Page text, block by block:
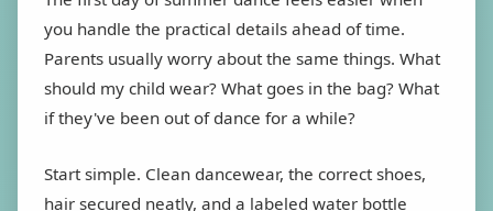
you handle the practical details ahead of time.
Parents usually worry about the same things. What
should my child wear? What goes in the bag? What
if they've been out of dance for a while?
Start simple. Clean dancewear, the correct shoes,
hair secured neatly, and a labeled water bottle